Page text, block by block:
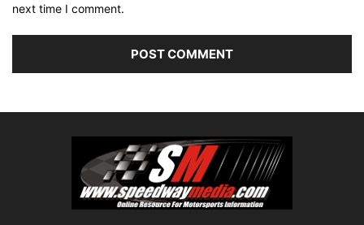
next time I comment.